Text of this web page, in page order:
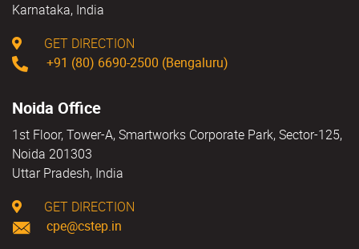
Karnataka, India
GET DIRECTION
+91 (80) 6690-2500 (Bengaluru)
Noida Office
1st Floor, Tower-A, Smartworks Corporate Park, Sector-125,
Noida 201303
Uttar Pradesh, India
GET DIRECTION
cpe@cstep.in